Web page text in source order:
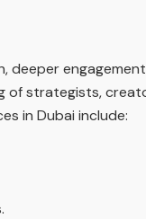
of strategists,
in Dubai include: